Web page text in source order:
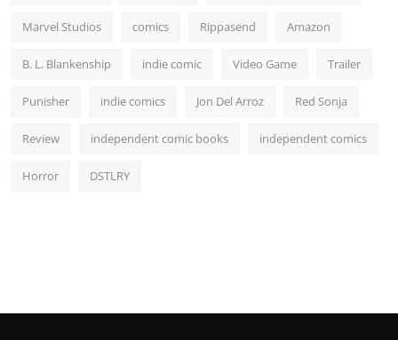
Marvel Studios comics Rippasend Amazon
B. L. Blankenship indie comic Video Game Trailer
Punisher indie comics Jon Del Arroz Red Sonja
Review independent comic books independent comics
Horror DSTLRY